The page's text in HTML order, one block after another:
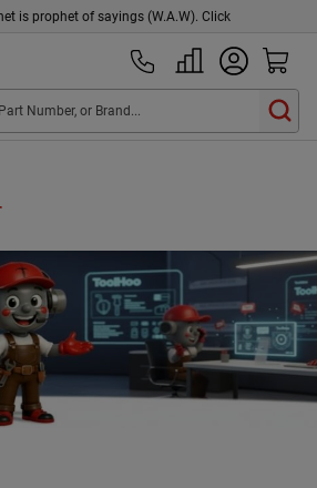
is prophet of sayings (W.A.W). Click
Number, or Brand...